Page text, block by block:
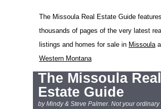
The Missoula Real Estate Guide features
thousands of pages of the very latest
listings and homes for sale in Missoula
Western Montana
The Missoula Real
Estate Guide
by Mindy & Steve Palmer. Not your ordinary